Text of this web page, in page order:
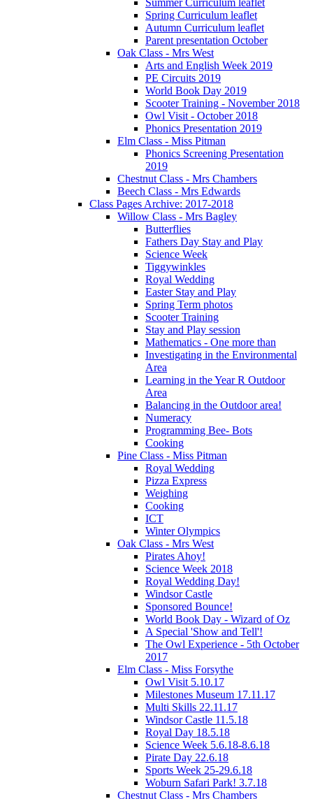
Spring Curriculum leaflet
Autumn Curriculum leaflet
Parent presentation October
Oak Class - Mrs West
Arts and English Week 2019
PE Circuits 2019
World Book Day 2019
Scooter Training - November 2018
Owl Visit - October 2018
Phonics Presentation 2019
Elm Class - Miss Pitman
Phonics Screening Presentation
2019
Chestnut Class - Mrs Chambers
Beech Class - Mrs Edwards
Class Pages Archive: 2017-2018
Willow Class - Mrs Bagley
Butterflies
Fathers Day Stay and Play
Science Week
Tiggywinkles
Royal Wedding
Easter Stay and Play
Spring Term photos
Scooter Training
Stay and Play session
Mathematics - One more than
Investigating in the Environmental
Area
Learning in the Year R Outdoor
Area
Balancing in the Outdoor area!
Numeracy
Programming Bee- Bots
Cooking
Pine Class - Miss Pitman
Royal Wedding
Pizza Express
Weighing
Cooking
ICT
Winter Olympics
Oak Class - Mrs West
Pirates Ahoy!
Science Week 2018
Royal Wedding Day!
Windsor Castle
Sponsored Bounce!
World Book Day - Wizard of Oz
A Special 'Show and Tell'!
The Owl Experience - 5th October
2017
Elm Class - Miss Forsythe
Owl Visit 5.10.17
Milestones Museum 17.11.17
Multi Skills 22.11.17
Windsor Castle 11.5.18
Royal Day 18.5.18
Science Week 5.6.18-8.6.18
Pirate Day 22.6.18
Sports Week 25-29.6.18
Woburn Safari Park! 3.7.18
Chestnut Class - Mrs Chambers